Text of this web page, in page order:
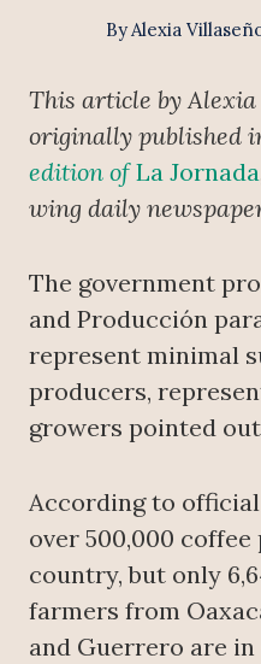
ByAlexia
This article by
originally published
edition ofLa Jornada
wing daily
The government
and Producción
represent minimal
producers,
growers pointed
According to
over 500,000
country, but only
farmers from
and Guerrero are